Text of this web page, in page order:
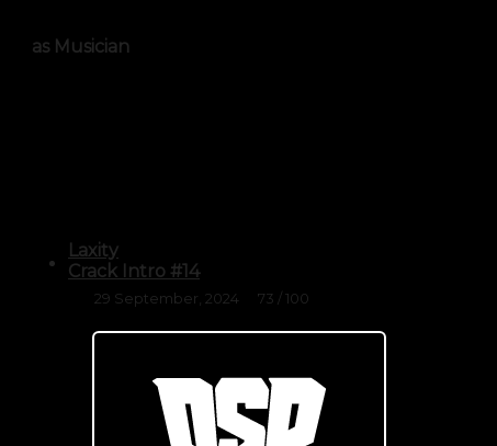
as Musician
Laxity
Crack Intro #14
29 September, 2024 73 / 100